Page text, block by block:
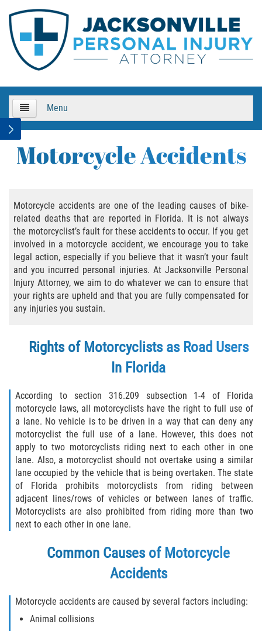
Menu
About Us
Bicycle Accidents
Bicycle Accident Causes
Bicycle Laws
Common Injuries
Accident
Bus Accident
Bus Accident Statistics
Common Bus Accident Causes
Common Carrier Law
Required Evidence in Bus Accident Cases
Brake Failure
Motorcycle Accidents
Motorcycle accidents are one of the leading causes of bike-
related deaths that are reported in Florida. It is not always
the motorcyclist’s fault for these accidents to occur. If you get
involved in a motorcycle accident, we encourage you to take
legal action, especially if you believe that it wasn’t your fault
and you incurred personal injuries. At Jacksonville Personal
Injury Attorney, we aim to do whatever we can to ensure that
your rights are upheld and that you are fully compensated for
any injuries you sustain.
Rights of Motorcyclists as Road Users
In Florida
According to section 316.209 subsection 1-4 of Florida
motorcycle laws, all motorcyclists have the right to full use of
a lane. No vehicle is to be driven in a way that can deny any
motorcyclist the full use of a lane. However, this does not
apply to two motorcyclists riding next to each other in one
lane. Also, a motorcyclist should not overtake using a similar
lane occupied by the vehicle that is being overtaken. The state
of Florida prohibits motorcyclists from riding between
adjacent lines/rows of vehicles or between lanes of traffic.
Motorcyclists are also prohibited from riding more than two
next to each other in one lane.
Common Causes of Motorcycle
Accidents
Motorcycle accidents are caused by several factors including:
Animal collisions